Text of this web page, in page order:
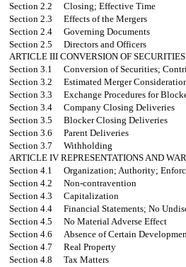
Section 2.2
Closing; Effective Time
Section 2.3
Effects of the Mergers
Section 2.4
Governing Documents
Section 2.5
Directors and Officers
ARTICLE IIICONVERSION OF
Section 3.1
Conversion of Securities;
Section 3.2
Estimated Merger
Section 3.3
Exchange Procedures for
Section 3.4
Company Closing Deliveries
Section 3.5
Blocker Closing Deliveries
Section 3.6
Parent Deliveries
Section 3.7
Withholding
ARTICLE IVREPRESENTATIONS AND
Section 4.1
Organization; Authority;
Section 4.2
Non-contravention
Section 4.3
Capitalization
Section 4.4
Financial Statements; No
Section 4.5
No Material Adverse Effect
Section 4.6
Absence of Certain
Section 4.7
Real Property
Section 4.8
Tax Matters